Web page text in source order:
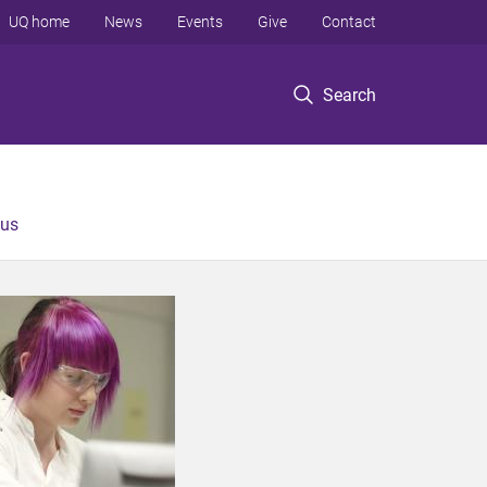
Search
UQ home News Events Give Contact